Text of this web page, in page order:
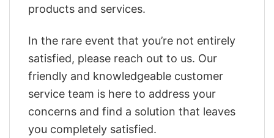
products and services.
In the rare event that you’re not entirely
satisfied, please reach out to us. Our
friendly and knowledgeable customer
service team is here to address your
concerns and find a solution that leaves
you completely satisfied.